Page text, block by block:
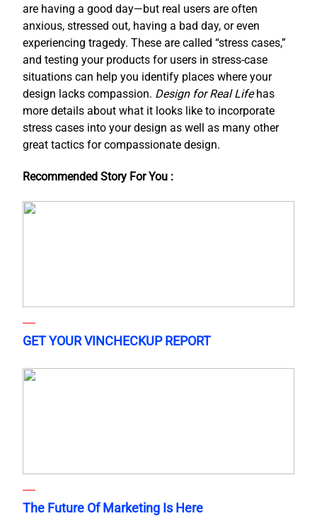
are having a good day—but real users are often
anxious, stressed out, having a bad day, or even
experiencing tragedy. These are called “stress cases,”
and testing your products for users in stress-case
situations can help you identify places where your
design lacks compassion. Design for Real Lifehas
more details about what it looks like to incorporate
stress cases into your design as well as many other
great tactics for compassionate design.
Recommended Story For You :
GET YOUR VINCHECKUP REPORT
The Future Of Marketing Is Here